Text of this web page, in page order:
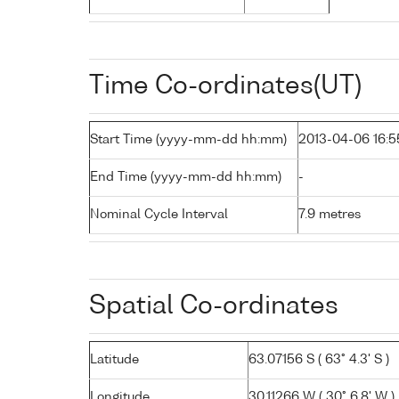
Time Co-ordinates(UT)
Start Time (yyyy-mm-dd hh:mm) 2013-04-06
End Time (yyyy-mm-dd hh:mm) -
Nominal Cycle Interval 7.9 metres
Spatial Co-ordinates
Latitude 63.07156 S ( 63° 4.3' S )